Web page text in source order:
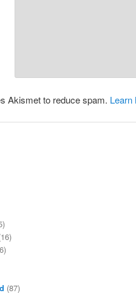
Akismet to reduce spam. Learn
(87)